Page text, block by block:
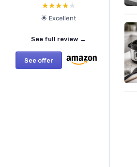
★★★★★
★★★★★
🌟 Excellent
See full review →
See offer